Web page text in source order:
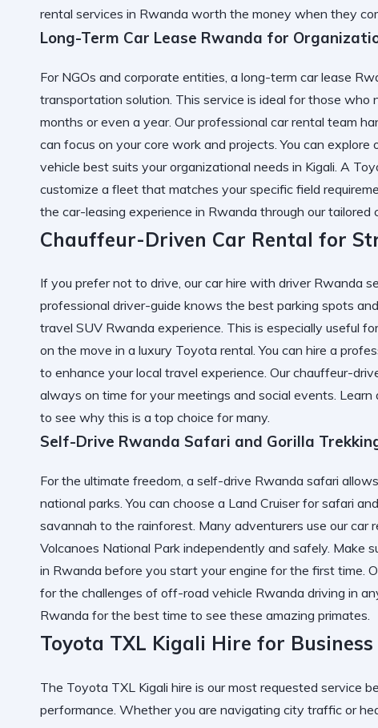
rental services in Rwanda worth the money when they
Long-Term Car Lease Rwanda for
For NGOs and corporate entities, a long-term car lease
transportation solution. This service is ideal for those who
months or even a year. Our professional car rental team
can focus on your core work and projects. You can explore
vehicle best suits your organizational needs in Kigali. A
customize a fleet that matches your specific field
the car-leasing experience in Rwanda through our tailored
Chauffeur-Driven Car Rental for
If you prefer not to drive, our car hire with driver Rwanda
professional driver-guide knows the best parking spots
travel SUV Rwanda experience. This is especially useful
on the move in a luxury Toyota rental. You can hire a
to enhance your local travel experience. Our chauffeur-
always on time for your meetings and social events. Learn
to see why this is a top choice for many.
Self-Drive Rwanda Safari and Gorilla
For the ultimate freedom, a self-drive Rwanda safari
national parks. You can choose a Land Cruiser for safari
savannah to the rainforest. Many adventurers use our car
Volcanoes National Park independently and safely. Make
in Rwanda before you start your engine for the first time.
for the challenges of off-road vehicle Rwanda driving in
Rwanda for the best time to see these amazing primates.
Toyota TXL Kigali Hire for
The Toyota TXL Kigali hire is our most requested service
performance. Whether you are navigating city traffic or